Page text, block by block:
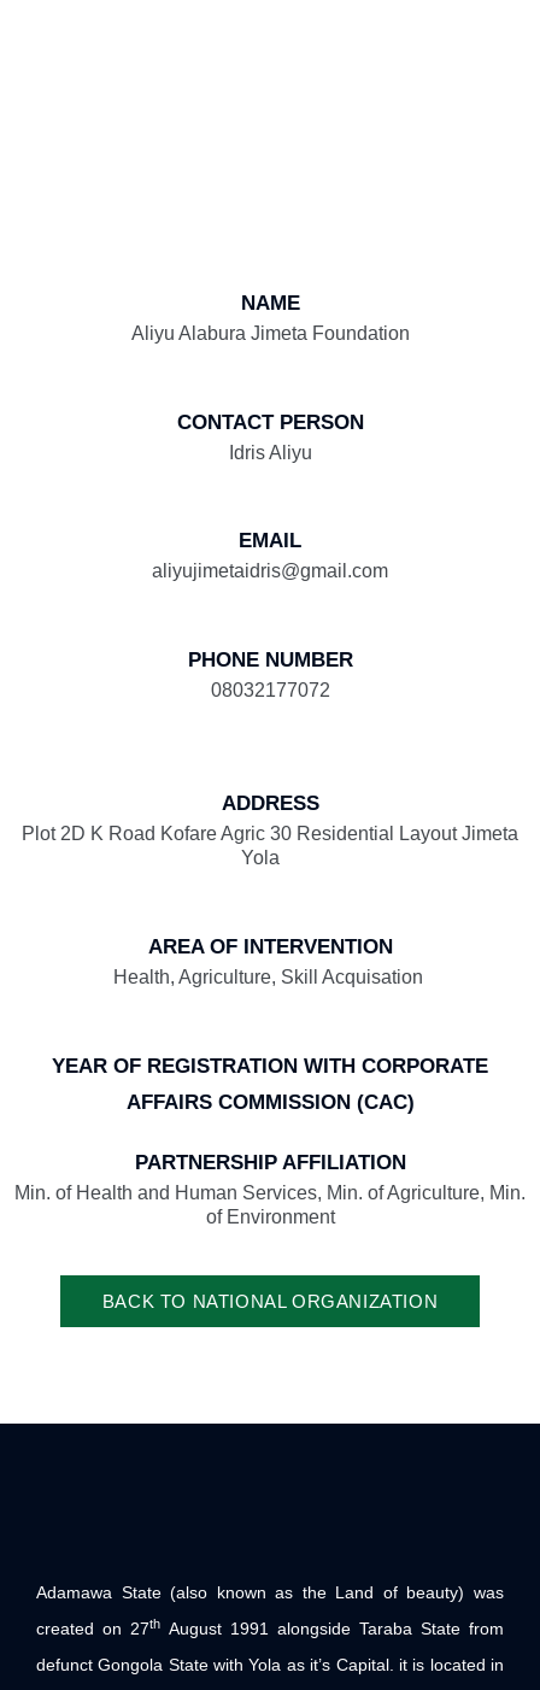
NAME
Aliyu Alabura Jimeta Foundation
CONTACT PERSON
Idris Aliyu
EMAIL
aliyujimetaidris@gmail.com
PHONE NUMBER
08032177072
ADDRESS
Plot 2D K Road Kofare Agric 30 Residential Layout Jimeta
Yola
AREA OF INTERVENTION
Health, Agriculture, Skill Acquisation
YEAR OF REGISTRATION WITH CORPORATE
AFFAIRS COMMISSION (CAC)
PARTNERSHIP AFFILIATION
Min. of Health and Human Services, Min. of Agriculture, Min.
of Environment
BACK TO NATIONAL ORGANIZATION
Adamawa State (also known as the Land of beauty) was
created on 27th August 1991 alongside Taraba State from
defunct Gongola State with Yola as it’s Capital. it is located in